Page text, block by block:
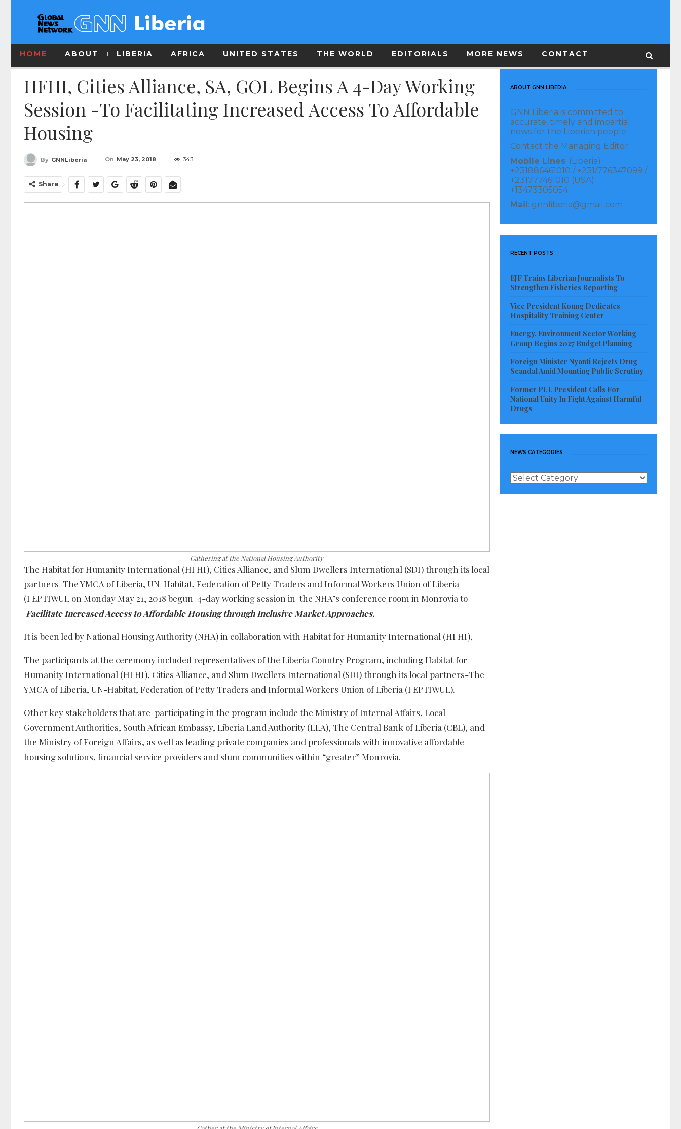
HOME ABOUT LIBERIA AFRICA UNITED STATES THE WORLD EDITORIALS MORE NEWS CONTACT
HFHI, Cities Alliance, SA, GOL Begins A 4-Day Working
Session -To Facilitating Increased Access To Affordable
Housing
By GNNLiberia On May 23, 2018 343
Share
Gathering at the National Housing Authority
The Habitat for Humanity International (HFHI), Cities Alliance, and Slum Dwellers International (SDI) through its local
partners-The YMCA of Liberia, UN-Habitat, Federation of Petty Traders and Informal Workers Union of Liberia
(FEPTIWUL on Monday May 21, 2018 begun 4-day working session in the NHA’s conference room in Monrovia to
Facilitate Increased Access to Affordable Housing through Inclusive Market Approaches.
It is been led by National Housing Authority (NHA) in collaboration with Habitat for Humanity International (HFHI),
The participants at the ceremony included representatives of the Liberia Country Program, including Habitat for
Humanity International (HFHI), Cities Alliance, and Slum Dwellers International (SDI) through its local partners-The
YMCA of Liberia, UN-Habitat, Federation of Petty Traders and Informal Workers Union of Liberia (FEPTIWUL).
Other key stakeholders that are participating in the program include the Ministry of Internal Affairs, Local
Government Authorities, South African Embassy, Liberia Land Authority (LLA), The Central Bank of Liberia (CBL), and
the Ministry of Foreign Affairs, as well as leading private companies and professionals with innovative affordable
housing solutions, financial service providers and slum communities within “greater” Monrovia.
ABOUT GNN LIBERIA
GNN Liberia is committed to
accurate, timely and impartial
news for the Liberian people.
Contact the Managing Editor:
Mobile Lines: (Liberia)
+231886461010 / +231/776347099 /
+231777461010 (USA)
+13473305054
Mail: gnnliberia@gmail.com
RECENT POSTS
EJF Trains Liberian Journalists To
Strengthen Fisheries Reporting
Vice President Koung Dedicates
Hospitality Training Center
Energy, Environment Sector Working
Group Begins 2027 Budget Planning
Foreign Minister Nyanti Rejects Drug
Scandal Amid Mounting Public Scrutiny
Former PUL President Calls For
National Unity In Fight Against Harmful
Drugs
NEWS CATEGORIES
News
Categories